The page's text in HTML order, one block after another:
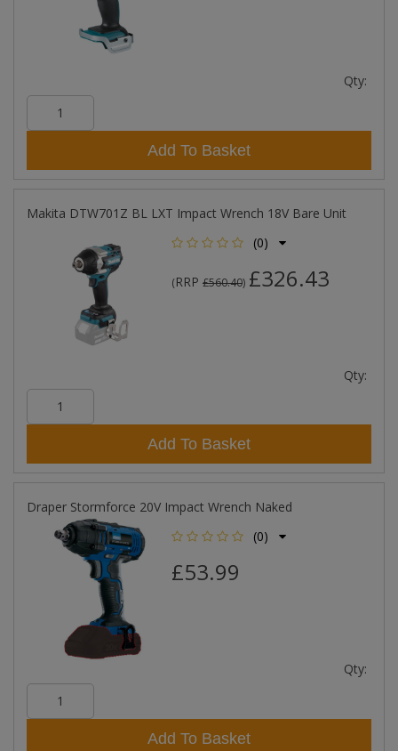
Qty:
Add To Basket
Makita DTW701Z BL LXT Impact Wrench 18V Bare Unit
(0)
(RRP £560.40) £326.43
Qty:
Add To Basket
Draper Stormforce 20V Impact Wrench Naked
(0)
£53.99
Qty:
Add To Basket